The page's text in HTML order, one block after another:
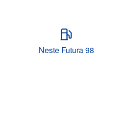
Neste Futura 98